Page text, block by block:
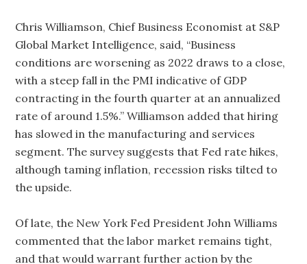
Chris Williamson, Chief Business Economist at S&P
Global Market Intelligence, said, “Business
conditions are worsening as 2022 draws to a close,
with a steep fall in the PMI indicative of GDP
contracting in the fourth quarter at an annualized
rate of around 1.5%.” Williamson added that hiring
has slowed in the manufacturing and services
segment. The survey suggests that Fed rate hikes,
although taming inflation, recession risks tilted to
the upside.
Of late, the New York Fed President John Williams
commented that the labor market remains tight,
and that would warrant further action by the